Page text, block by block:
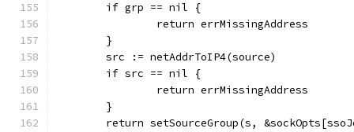
	if grp == nil {
		return errMissingAddress
	}
	src := netAddrToIP4(source)
	if src == nil {
		return errMissingAddress
	}
return setSourceGroup(s,